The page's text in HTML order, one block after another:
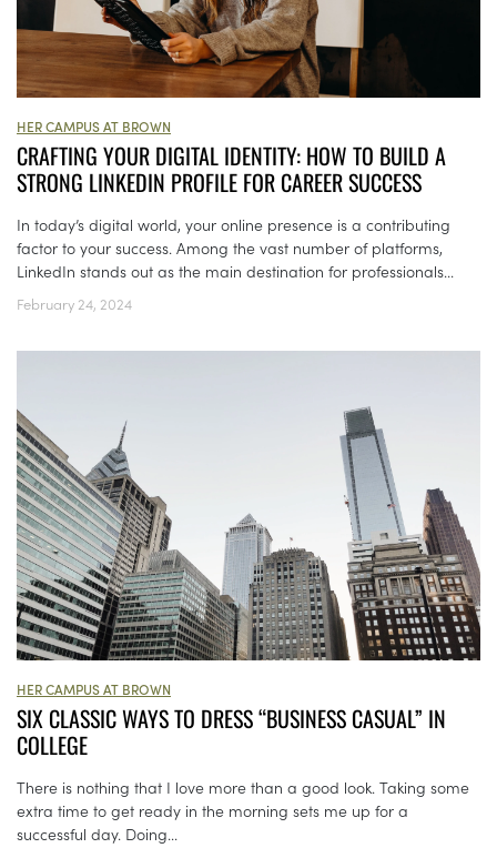
HER CAMPUS AT BROWN
CRAFTING YOUR DIGITAL IDENTITY: HOW TO BUILD A
STRONG LINKEDIN PROFILE FOR CAREER SUCCESS
In today’s digital world, your online presence is a contributing
factor to your success. Among the vast number of platforms,
LinkedIn stands out as the main destination for professionals...
February 24, 2024
HER CAMPUS AT BROWN
SIX CLASSIC WAYS TO DRESS “BUSINESS CASUAL” IN
COLLEGE
There is nothing that I love more than a good look. Taking some
extra time to get ready in the morning sets me up for a
successful day. Doing...